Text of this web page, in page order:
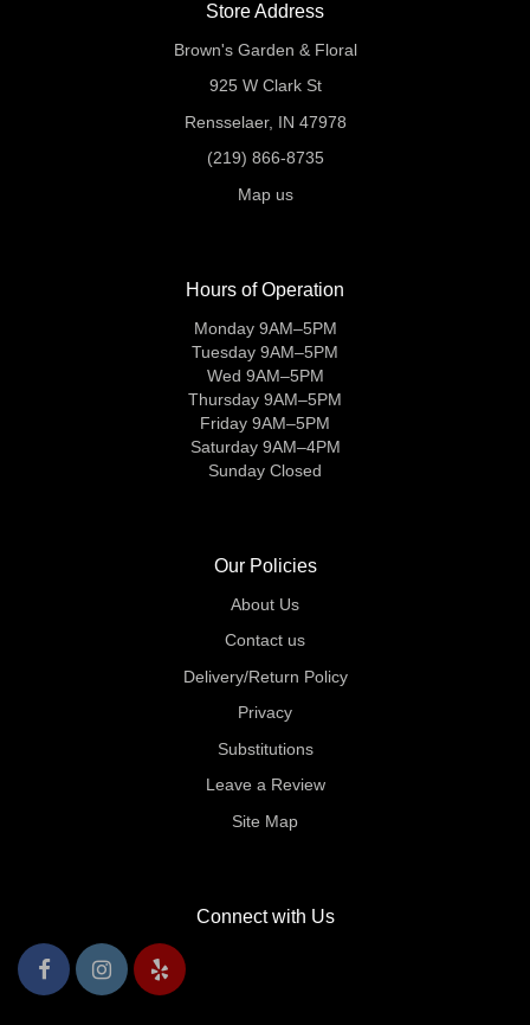
Store Address
Brown's Garden & Floral
925 W Clark St
Rensselaer, IN 47978
(219) 866-8735
Map us
Hours of Operation
Monday 9AM–5PM
Tuesday 9AM–5PM
Wed 9AM–5PM
Thursday 9AM–5PM
Friday 9AM–5PM
Saturday 9AM–4PM
Sunday Closed
Our Policies
About Us
Contact us
Delivery/Return Policy
Privacy
Substitutions
Leave a Review
Site Map
Connect with Us